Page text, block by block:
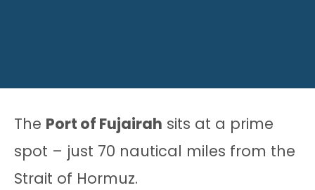
The Port of Fujairah sits at a prime
spot – just 70 nautical miles from the
Strait of Hormuz.